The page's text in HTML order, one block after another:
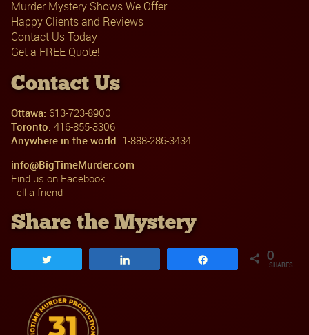
Murder Mystery Shows We Offer
Happy Clients and Reviews
Contact Us Today
Get a FREE Quote!
Contact Us
Ottawa: 613-723-8900
Toronto: 416-855-3306
Anywhere in the world: 1-888-286-3434
info@BigTimeMurder.com
Find us on Facebook
Tell a friend
Share the Mystery
0
SHARES